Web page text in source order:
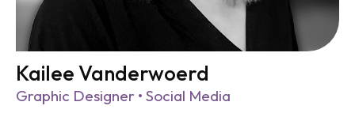
Kailee Vanderwoerd
Graphic Designer • Social Media